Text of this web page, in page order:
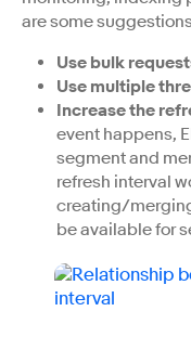
are some
Use bulk
Use multiple
Increase the
event happens,
segment and
refresh interval
creating/
be available for